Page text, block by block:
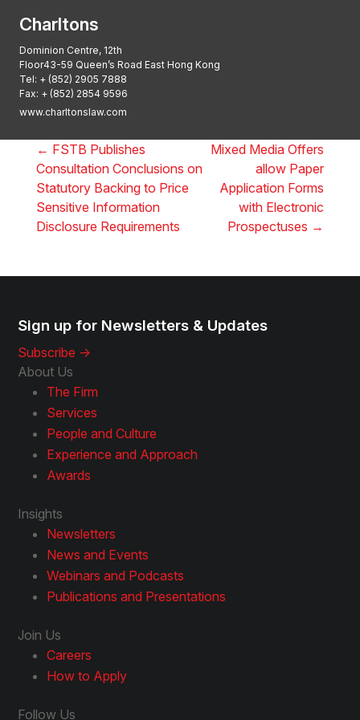
Charltons
Dominion Centre, 12th
Floor43-59 Queen’s Road East Hong Kong
Tel: + (852) 2905 7888
Fax: + (852) 2854 9596
www.charltonslaw.com
← FSTB Publishes
Consultation Conclusions on
Statutory Backing to Price
Sensitive Information
Disclosure Requirements
Mixed Media Offers
allow Paper
Application Forms
with Electronic
Prospectuses →
Sign up for Newsletters & Updates
Subscribe ->
About Us
The Firm
Services
People and Culture
Experience and Approach
Awards
Insights
Newsletters
News and Events
Webinars and Podcasts
Publications and Presentations
Join Us
Careers
How to Apply
Follow Us